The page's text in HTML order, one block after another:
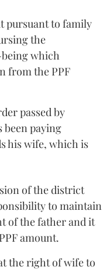
pursuant to family
the
which
from the PPF
passed by
been paying
his wife, which is
of the district
to maintain
of the father and it
amount.
the right of wife to